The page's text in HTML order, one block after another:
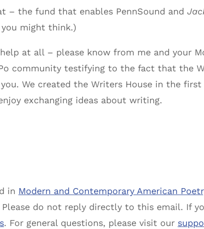
– the fund that enables PennSound and
you might think.)
at all – please know from me and your
community testifying to the fact that the
We created the Writers House in the first
exchanging ideas about writing.
in Modern and Contemporary American
Please do not reply directly to this email. If
. For general questions, please visit our